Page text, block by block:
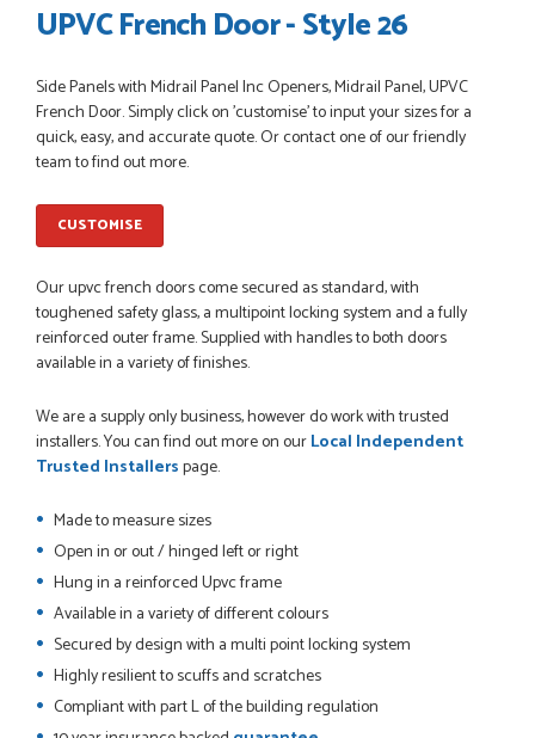
POSTED:1 MONTH AGO
measurements, gave time for us to double check it was
correct...
JOHANNE HERALD
POSTED: 1 MONTH AGO
smoothly handled by Danielle. Good prices.
IAIN SILVER
Danielle was amazing helping us on the phone, she made it
so easy for us to go through the buying and delivery process
JAMES BOOTH
UPVC French Door - Style 26
Side Panels with Midrail Panel Inc Openers, Midrail Panel, UPVC
French Door. Simply click on 'customise' to input your sizes for a
quick, easy, and accurate quote. Or contact one of our friendly
team to find out more.
CUSTOMISE
Our upvc french doors come secured as standard, with
toughened safety glass, a multipoint locking system and a fully
reinforced outer frame. Supplied with handles to both doors
available in a variety of finishes.
We are a supply only business, however do work with trusted
installers. You can find out more on ourLocal Independent
Trusted Installerspage.
Made to measure sizes
Open in or out / hinged left or right
Hung in a reinforced Upvc frame
Available in a variety of different colours
Secured by design with a multi point locking system
Highly resilient to scuffs and scratches
Compliant with part L of the building regulation